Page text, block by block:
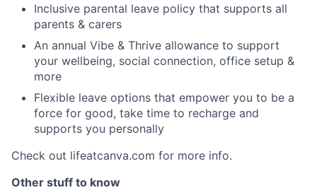
Inclusive parental leave policy that supports all
parents & carers
An annual Vibe & Thrive allowance to support
your wellbeing, social connection, office setup &
more
Flexible leave options that empower you to be a
force for good, take time to recharge and
supports you personally
Check out lifeatcanva.com for more info.
Other stuff to know